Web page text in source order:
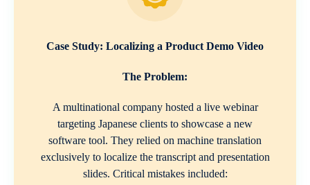
Case Study: Localizing a Product Demo Video
The Problem:
A multinational company hosted a live webinar
targeting Japanese clients to showcase a new
software tool. They relied on machine translation
exclusively to localize the transcript and presentation
slides. Critical mistakes included: